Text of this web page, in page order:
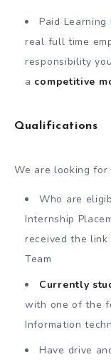
Paid
real full time
responsibility
a competitive
Qualifications
We are looking for
Who are
Internship
received the link
Team
Currently
with one of the
Information
Have drive